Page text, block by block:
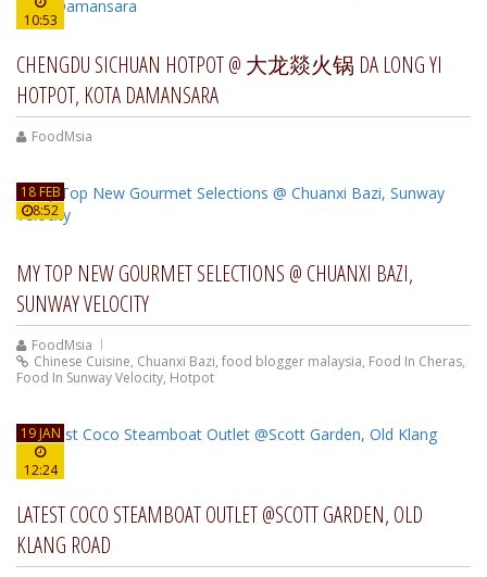
10:53
CHENGDU SICHUAN HOTPOT @ 大龙燚火锅 DA LONG YI
HOTPOT, KOTA DAMANSARA
FoodMsia
18 FEB
8:52
MY TOP NEW GOURMET SELECTIONS @ CHUANXI BAZI,
SUNWAY VELOCITY
FoodMsia
Chinese Cuisine, Chuanxi Bazi, food blogger malaysia, Food In Cheras,
Food In Sunway Velocity, Hotpot
19 JAN
12:24
LATEST COCO STEAMBOAT OUTLET @SCOTT GARDEN, OLD
KLANG ROAD